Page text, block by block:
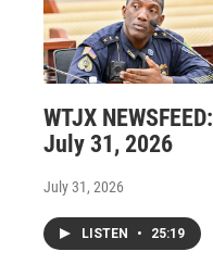
WTJX NEWSFEED:
July 31, 2026
July 31, 2026
LISTEN • 25:19